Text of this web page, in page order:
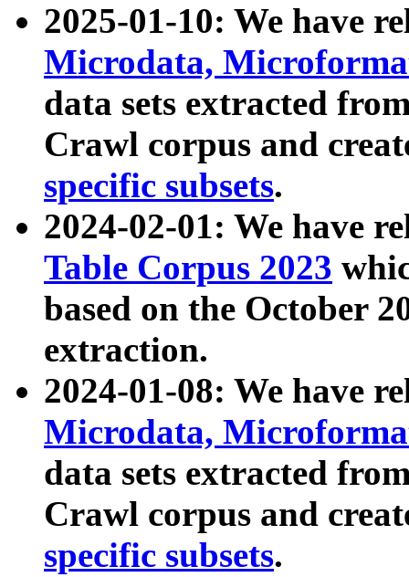
2025-01-10: We have
Microdata,
data sets extracted
Crawl corpus and
specific subsets.
2024-02-01: We have
Table Corpus 2023
based on the October
extraction.
2024-01-08: We have
Microdata,
data sets extracted
Crawl corpus and
specific subsets.